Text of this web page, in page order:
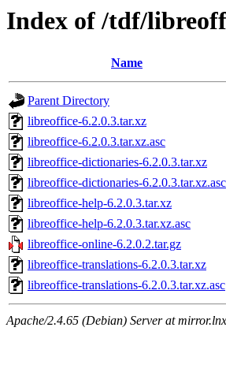
Index of /tdf/
Name
Parent Directory
libreoffice-6.2.0.3.tar.xz
libreoffice-6.2.0.3.tar.xz.asc
libreoffice-dictionaries-6.2.0.3.tar.xz
libreoffice-dictionaries-6.2.0.3.tar.xz.asc
libreoffice-help-6.2.0.3.tar.xz
libreoffice-help-6.2.0.3.tar.xz.asc
libreoffice-online-6.2.0.2.tar.gz
libreoffice-translations-6.2.0.3.tar.xz
libreoffice-translations-6.2.0.3.tar.xz.asc
Apache/2.4.65 (Debian) Server at